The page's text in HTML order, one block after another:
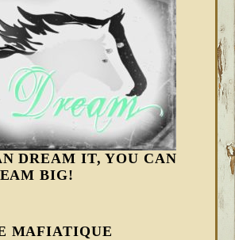
DREAM IT, YOU CAN
BIG!
MAFIATIQUE